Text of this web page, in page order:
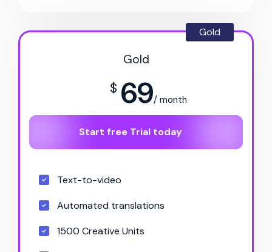
Gold
Gold
$ 69/ month
Start free Trial today
Text-to-video
Automated translations
1500 Creative Units